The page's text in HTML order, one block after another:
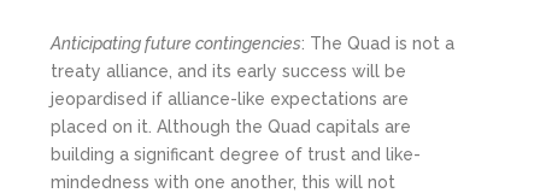
Anticipating future contingencies: The Quad is not a
treaty alliance, and its early success will be
jeopardised if alliance-like expectations are
placed on it. Although the Quad capitals are
building a significant degree of trust and like-
mindedness with one another, this will not